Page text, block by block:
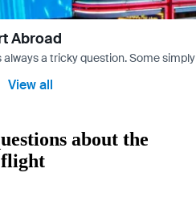
Abroad
a tricky question. Some
View all
about the